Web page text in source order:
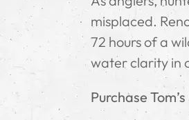
misplaced.
72 hours of a
water clarity in
Purchase